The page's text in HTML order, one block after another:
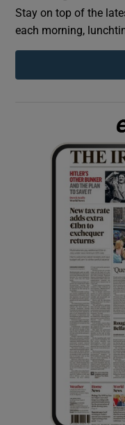
Stay on top of the
each morning,